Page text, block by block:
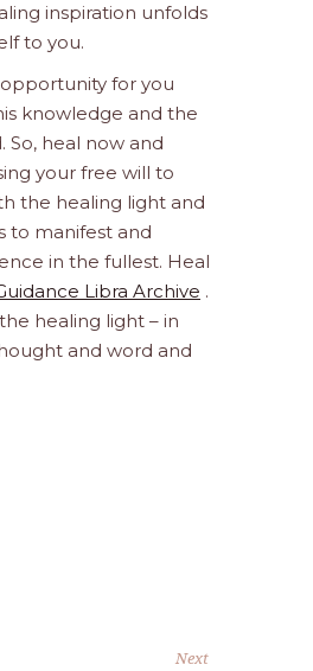
inspiration unfolds
to you.
opportunity for you
knowledge and the
So, heal now and
your free will to
the healing light and
to manifest and
in the fullest. Heal
Libra Archive .
healing light – in
and word and
Next